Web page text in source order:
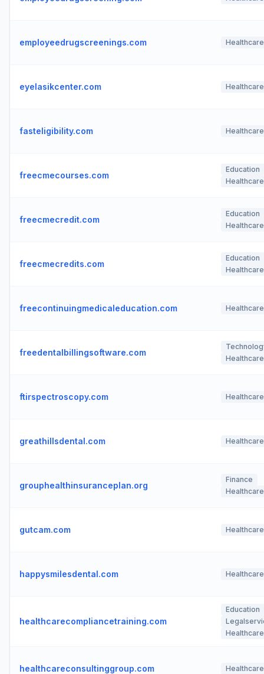
employeedrugscreenings.com Healthcare
eyelasikcenter.com Healthcare
fasteligibility.com Healthcare
freecmecourses.com
Education
Healthcare
freecmecredit.com
Education
Healthcare
freecmecredits.com
Education
Healthcare
freecontinuingmedicaleducation.com Healthcare
freedentalbillingsoftware.com
Healthcare
ftirspectroscopy.com Healthcare
greathillsdental.com Healthcare
grouphealthinsuranceplan.org
Finance
Healthcare
gutcam.com Healthcare
happysmilesdental.com Healthcare
healthcarecompliancetraining.com
Education
Healthcare
healthcareconsultinggroup.com Healthcare